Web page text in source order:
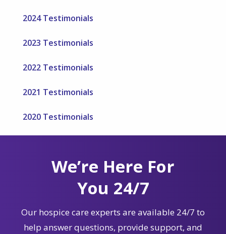
2024 Testimonials
2023 Testimonials
2022 Testimonials
2021 Testimonials
2020 Testimonials
We’re Here For
You 24/7
Our hospice care experts are available 24/7 to
help answer questions, provide support, and